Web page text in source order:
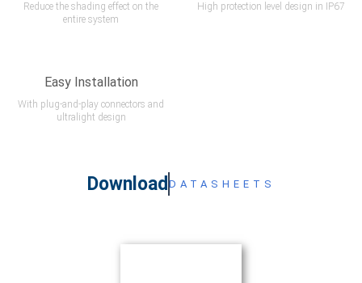
Reduce the shading effect on the
entire system
High protection level design in IP67
Easy Installation
With plug-and-play connectors and
ultralight design
Download DATASHEETS